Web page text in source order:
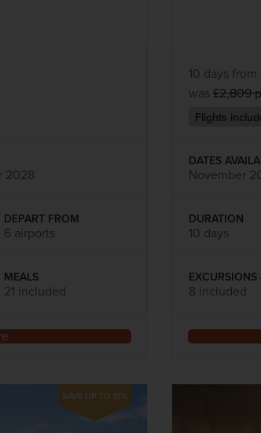
2028
DEPART FROM
6 airports
MEALS
21 included
10 days from
was £2,809
Flights
DATES
November
DURATION
10 days
EXCURSIONS
8 included
SAVE UP TO 15%